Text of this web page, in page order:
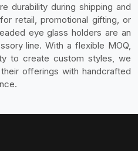
durability during shipping and
retail, promotional gifting, or
eye glass holders are an
line. With a flexible MOQ,
to create custom styles, we
offerings with handcrafted